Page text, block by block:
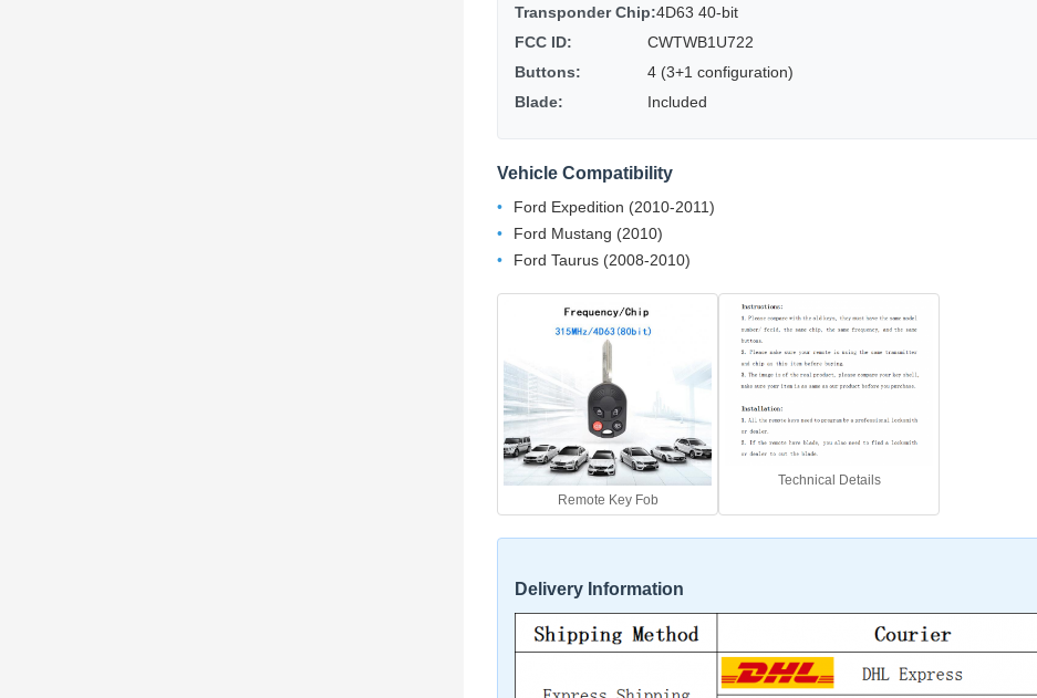
Transponder Chip:4D63 40-bit
FCC ID:
CWTWB1U722
Buttons:
4 (3+1 configuration)
Blade:
Included
Vehicle Compatibility
Ford Expedition (2010-2011)
Ford Mustang (2010)
Ford Taurus (2008-2010)
Remote Key Fob
Technical Details
Delivery Information